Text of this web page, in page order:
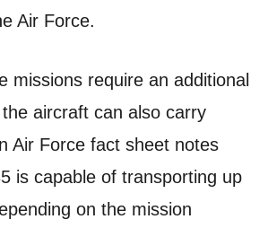
Air Force.
missions require an additional
aircraft can also carry
Air Force fact sheet notes
is capable of transporting up
on the mission